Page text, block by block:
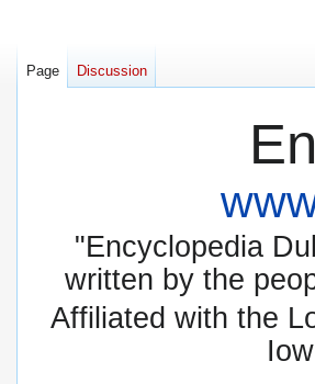
"Encyclopedia
written by the
Affiliated with the
Page Discussion